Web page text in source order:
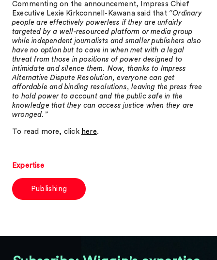
Commenting on the announcement, Impress Chief
Executive Lexie Kirkconnell-Kawana said that “Ordinary
people are effectively powerless if they are unfairly
targeted by a well-resourced platform or media group
while independent journalists and smaller publishers also
have no option but to cave in when met with a legal
threat from those in positions of power designed to
intimidate and silence them. Now, thanks to Impress
Alternative Dispute Resolution, everyone can get
affordable and binding resolutions, leaving the press free
to hold power to account and the public safe in the
knowledge that they can access justice when they are
wronged.”
To read more, click here.
Expertise
Publishing